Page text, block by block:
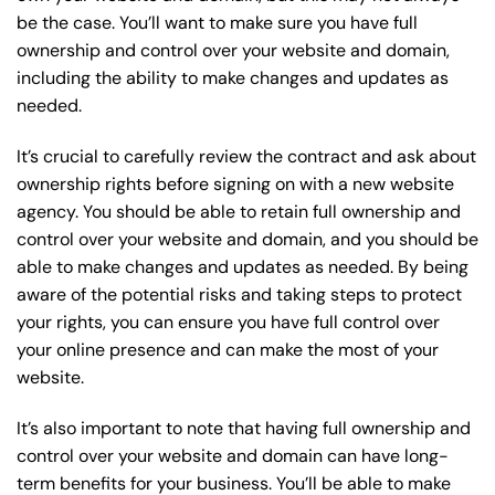
be the case. You’ll want to make sure you have full
ownership and control over your website and domain,
including the ability to make changes and updates as
needed.
It’s crucial to carefully review the contract and ask about
ownership rights before signing on with a new website
agency. You should be able to retain full ownership and
control over your website and domain, and you should be
able to make changes and updates as needed. By being
aware of the potential risks and taking steps to protect
your rights, you can ensure you have full control over
your online presence and can make the most of your
website.
It’s also important to note that having full ownership and
control over your website and domain can have long-
term benefits for your business. You’ll be able to make